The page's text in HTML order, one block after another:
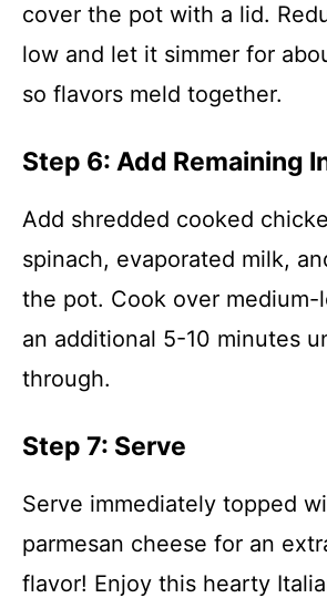
cover the pot with a lid.
low and let it simmer for
so flavors meld together.
Step 6: Add Remaining
Add shredded cooked
spinach, evaporated milk,
the pot. Cook over
an additional 5-10 minutes
through.
Step 7: Serve
Serve immediately topped
parmesan cheese for an
flavor! Enjoy this hearty